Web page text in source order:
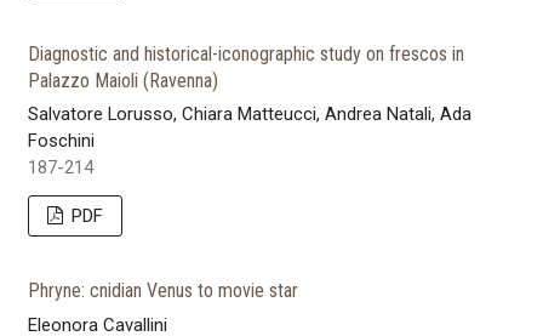
Diagnostic and historical-iconographic study on frescos in
Palazzo Maioli (Ravenna)
Salvatore Lorusso, Chiara Matteucci, Andrea Natali, Ada
Foschini
187-214
PDF
Phryne: cnidian Venus to movie star
Eleonora Cavallini